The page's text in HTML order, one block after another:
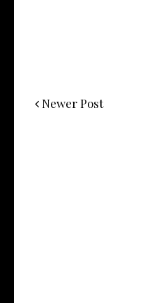
Newer Post